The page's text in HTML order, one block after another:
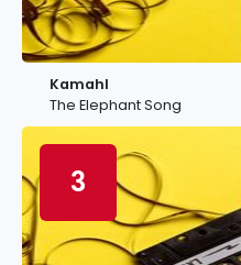
Kamahl
The Elephant Song
3